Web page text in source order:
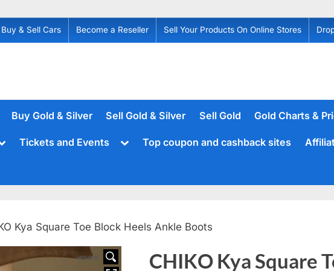
Buy & Sell Cars Become a Reseller Sell Your Products On Online Stores
Buy Gold & Silver Sell Gold & Silver Sell Gold Gold Charts &
Tickets and Events
ToggleTop coupon and cashback sites
Kya Square Toe Block Heels Ankle Boots
HOVER
CHIKO Kya Square